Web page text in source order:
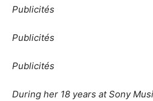
Publicités
Publicités
Publicités
During her 18 years at Sony